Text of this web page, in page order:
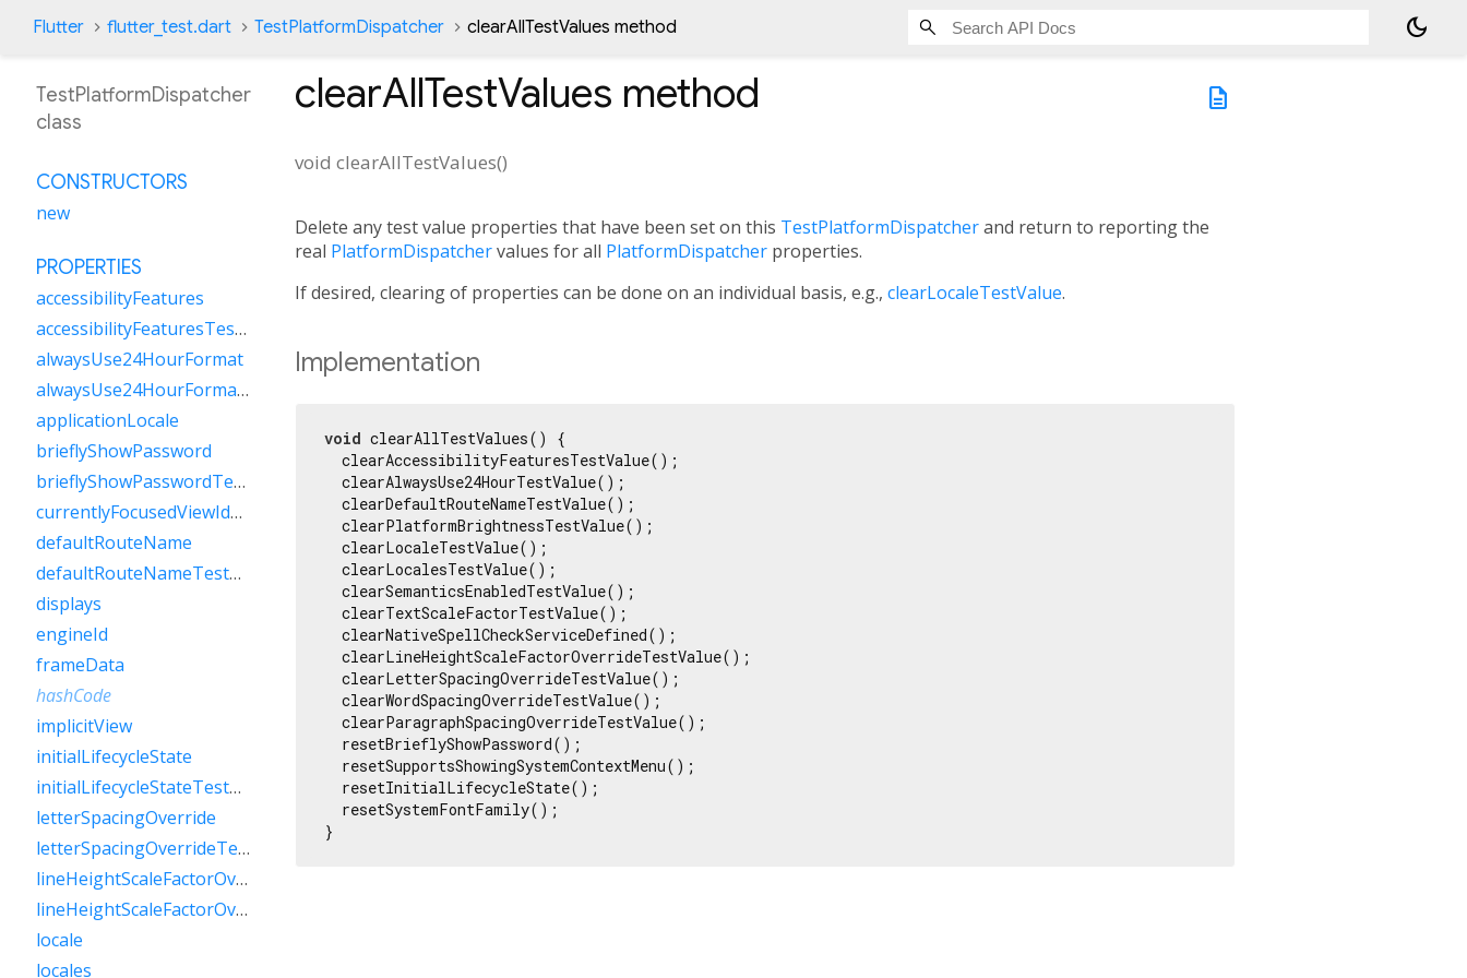
Flutter flutter_test.dart TestPlatformDispatcher clearAllTestValues method dark_mode
description
clearAllTestValues method
void clearAllTestValues()
Delete any test value properties that have been set on this TestPlatformDispatcherand return to reporting the
real PlatformDispatchervalues for all PlatformDispatcher properties.
If desired, clearing of properties can be done on an individual basis, e.g., clearLocaleTestValue.
Implementation
void clearAllTestValues() {
  clearAccessibilityFeaturesTestValue();
  clearAlwaysUse24HourTestValue();
  clearDefaultRouteNameTestValue();
  clearPlatformBrightnessTestValue();
  clearLocaleTestValue();
  clearLocalesTestValue();
  clearSemanticsEnabledTestValue();
  clearTextScaleFactorTestValue();
  clearNativeSpellCheckServiceDefined();
  clearLineHeightScaleFactorOverrideTestValue();
  clearLetterSpacingOverrideTestValue();
  clearWordSpacingOverrideTestValue();
  clearParagraphSpacingOverrideTestValue();
  resetBrieflyShowPassword();
  resetSupportsShowingSystemContextMenu();
  resetInitialLifecycleState();
  resetSystemFontFamily();
}
TestPlatformDispatcher
class
CONSTRUCTORS
new
PROPERTIES
accessibilityFeatures
accessibilityFeaturesTestValue
alwaysUse24HourFormat
alwaysUse24HourFormatTestValue
applicationLocale
brieflyShowPassword
brieflyShowPasswordTestValue
currentlyFocusedViewIdTestValue
defaultRouteName
defaultRouteNameTestValue
displays
engineId
frameData
hashCode
implicitView
initialLifecycleState
initialLifecycleStateTestValue
letterSpacingOverride
letterSpacingOverrideTestValue
lineHeightScaleFactorOverride
lineHeightScaleFactorOverrideTestValue
locale
locales